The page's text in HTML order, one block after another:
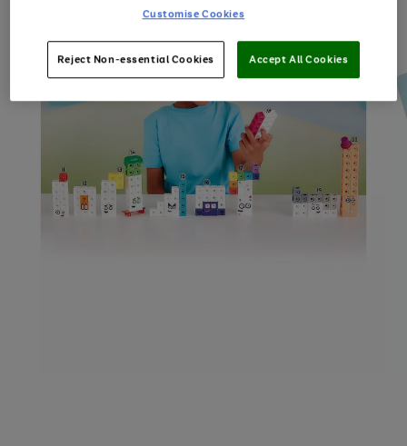
Customise Cookies
Reject Non-essential Cookies Accept All Cookies